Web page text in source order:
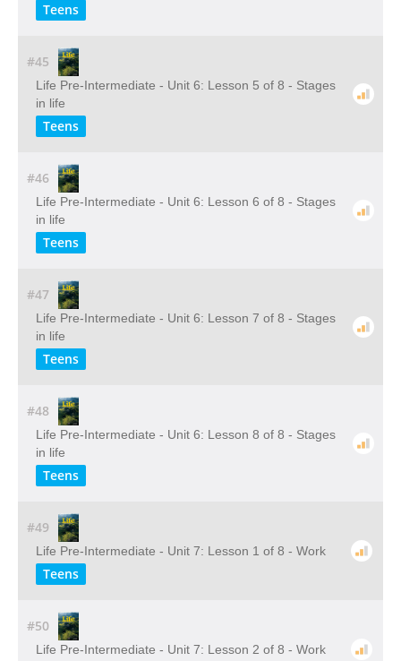
Teens
#45
Life Pre-Intermediate - Unit 6: Lesson 5 of 8 - Stages
in life
Teens
#46
Life Pre-Intermediate - Unit 6: Lesson 6 of 8 - Stages
in life
Teens
#47
Life Pre-Intermediate - Unit 6: Lesson 7 of 8 - Stages
in life
Teens
#48
Life Pre-Intermediate - Unit 6: Lesson 8 of 8 - Stages
in life
Teens
#49
Life Pre-Intermediate - Unit 7: Lesson 1 of 8 - Work
Teens
#50
Life Pre-Intermediate - Unit 7: Lesson 2 of 8 - Work